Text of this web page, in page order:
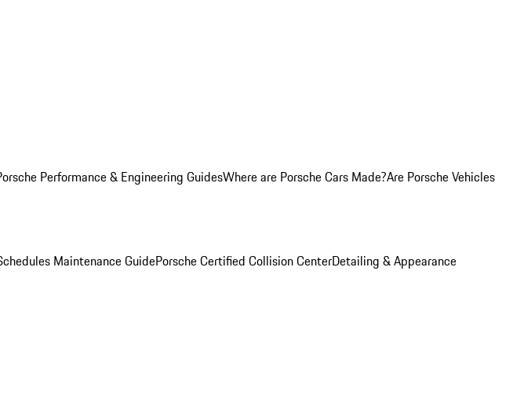
Performance & Engineering GuidesWhere are Porsche Cars Made?Are Porsche Vehicles
Maintenance GuidePorsche Certified Collision CenterDetailing & Appearance